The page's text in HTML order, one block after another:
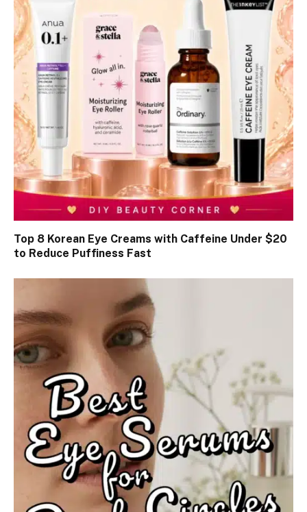
Top 8 Korean Eye Creams with Caffeine Under $20
to Reduce Puffiness Fast